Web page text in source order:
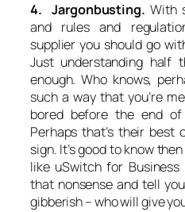
4. Jargonbusting. With
and rules and
supplier you should go
Just understanding half
enough. Who knows,
such a way that you’re
bored before the end
Perhaps that’s their
sign. It’s good to know
like uSwitch for
that nonsense and tell
gibberish – who will give